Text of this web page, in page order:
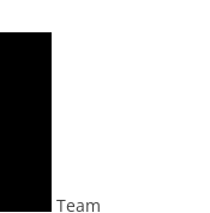
Team